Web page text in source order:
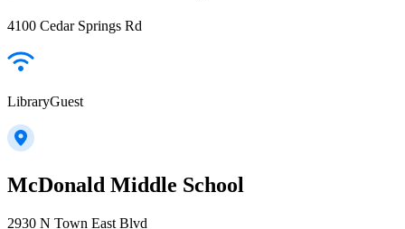
4100 Cedar Springs Rd
LibraryGuest
McDonald Middle School
2930 N Town East Blvd